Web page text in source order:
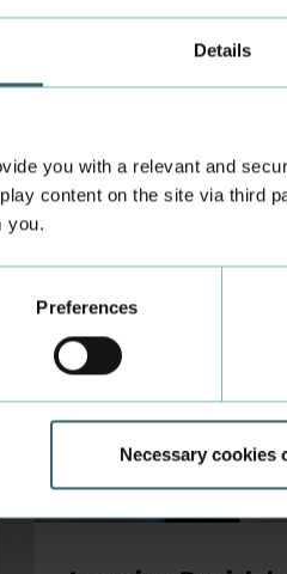
Details
you with a relevant and
content on the site via third
you.
Preferences
Necessary cookies
Learning Danish helped